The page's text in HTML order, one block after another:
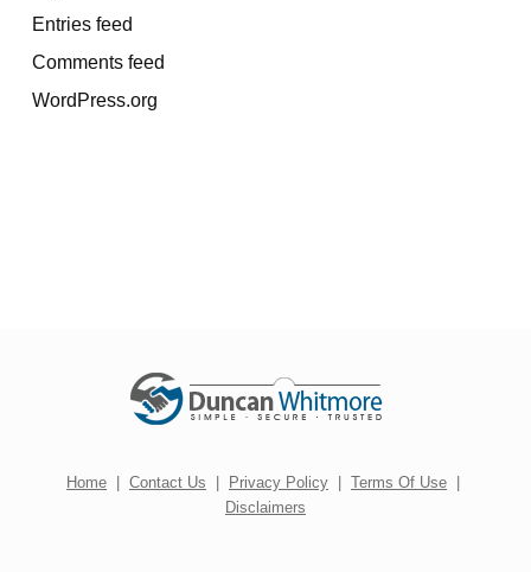
Entries feed
Comments feed
WordPress.org
Home | Contact Us | Privacy Policy | Terms Of Use |
Disclaimers